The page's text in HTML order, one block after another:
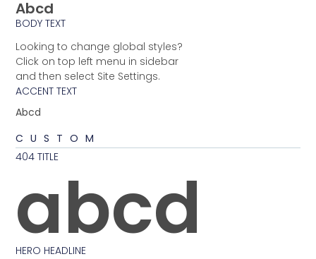
Abcd
BODY TEXT
Looking to change global styles?
Click on top left menu in sidebar
and then select Site Settings.
ACCENT TEXT
Abcd
CUSTOM
404 TITLE
abcd
HERO HEADLINE